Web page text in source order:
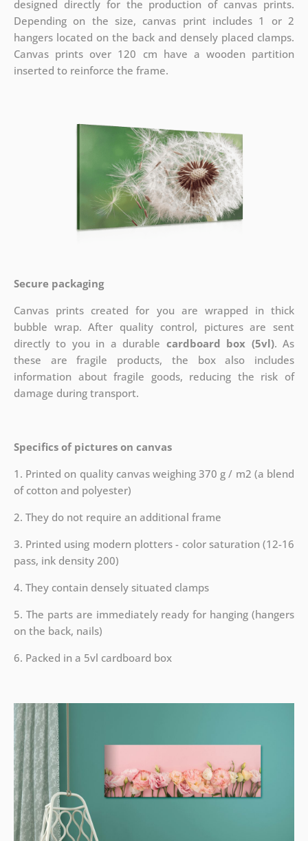
designed directly for the production of canvas prints.
Depending on the size, canvas print includes 1 or 2
hangers located on the back and densely placed clamps.
Canvas prints over 120 cm have a wooden partition
inserted to reinforce the frame.
Secure packaging
Canvas prints created for you are wrapped in thick
bubble wrap. After quality control, pictures are sent
directly to you in a durable cardboard box (5vl). As
these are fragile products, the box also includes
information about fragile goods, reducing the risk of
damage during transport.
Specifics of pictures on canvas
1. Printed on quality canvas weighing 370 g / m2 (a blend
of cotton and polyester)
2. They do not require an additional frame
3. Printed using modern plotters - color saturation (12-16
pass, ink density 200)
4. They contain densely situated clamps
5. The parts are immediately ready for hanging (hangers
on the back, nails)
6. Packed in a 5vl cardboard box